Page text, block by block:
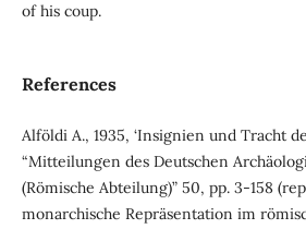
of his coup.
References
Alföldi A., 1935, ‘Insignien und Tracht
“Mitteilungen des Deutschen
(Römische Abteilung)” 50, pp. 3-158
monarchische Repräsentation im